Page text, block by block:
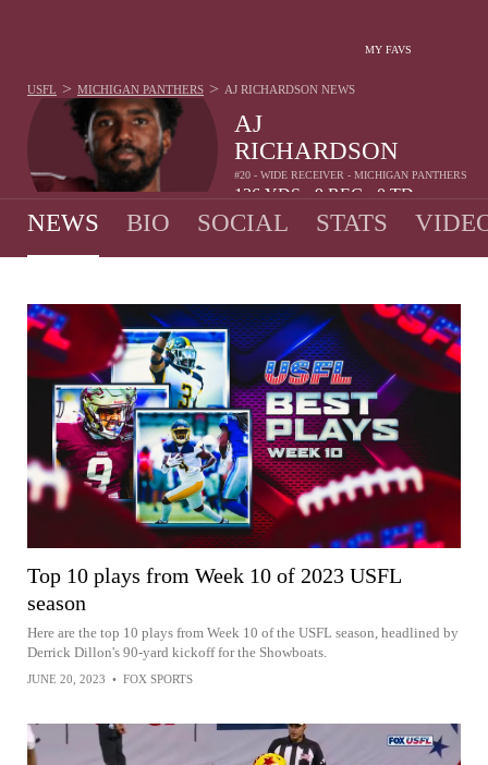
MY FAVS
AJ
RICHARDSON
#20 - WIDE RECEIVER - MICHIGAN PANTHERS
136 YDS 9 REC 0 TD
USFL > MICHIGAN PANTHERS > AJ RICHARDSON NEWS
NEWS BIO SOCIAL STATS
Top 10 plays from Week 10 of 2023 USFL
season
Here are the top 10 plays from Week 10 of the USFL season, headlined by
Derrick Dillon's 90-yard kickoff for the Showboats.
JUNE 20, 2023 • FOX SPORTS